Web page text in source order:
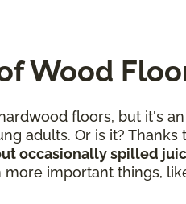
Wood
floors, but it's
adults. Or is it?
occasionally spilled
important things,